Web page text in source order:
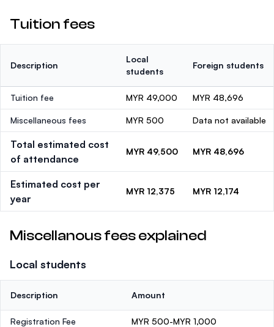
Tuition fees
Description
Local
students
Foreign students
Tuition fee MYR 49,000 MYR 48,696
Miscellaneous fees MYR 500 Data not available
Total estimated cost
of attendance
MYR 49,500 MYR 48,696
Estimated cost per
year
MYR 12,375 MYR 12,174
Miscellanous fees explained
Local students
Description Amount
Registration Fee MYR 500-MYR 1,000